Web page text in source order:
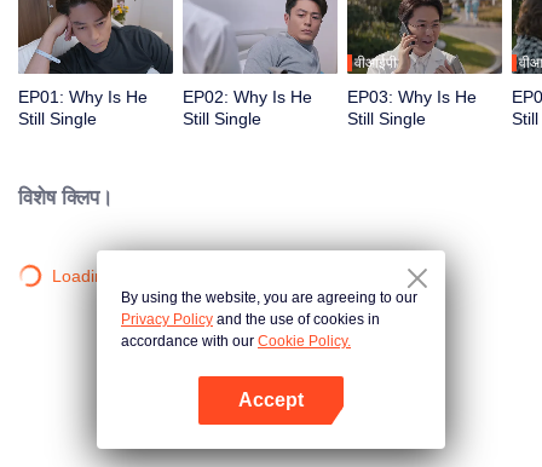
EP01: Why Is He
Still Single
EP02: Why Is He
Still Single
वीआईपी
EP03: Why Is He
Still Single
विशेष क्लिप।
Loading…
By using the website, you are agreeing to our
Privacy Policy and the use of cookies in
accordance with our Cookie Policy.
Accept